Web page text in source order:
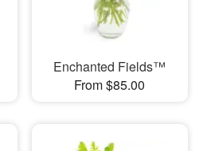
Enchanted Fields™
From $85.00